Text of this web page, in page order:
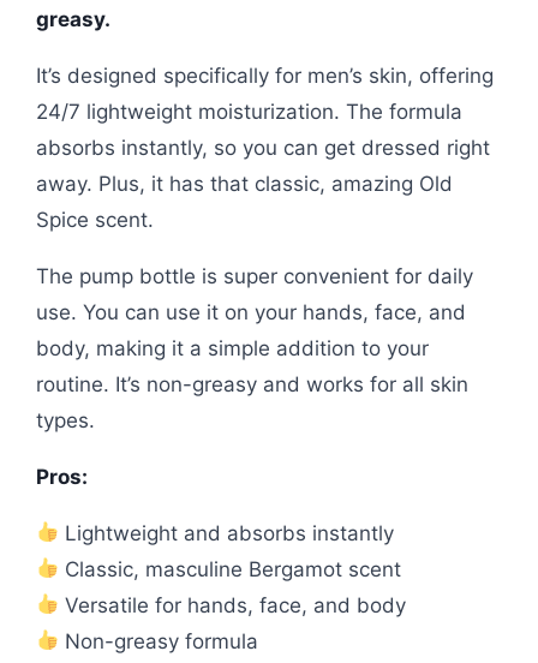
greasy.
It’s designed specifically for men’s skin, offering
24/7 lightweight moisturization. The formula
absorbs instantly, so you can get dressed right
away. Plus, it has that classic, amazing Old
Spice scent.
The pump bottle is super convenient for daily
use. You can use it on your hands, face, and
body, making it a simple addition to your
routine. It’s non-greasy and works for all skin
types.
Pros:
Lightweight and absorbs instantly
Classic, masculine Bergamot scent
Versatile for hands, face, and body
Non-greasy formula